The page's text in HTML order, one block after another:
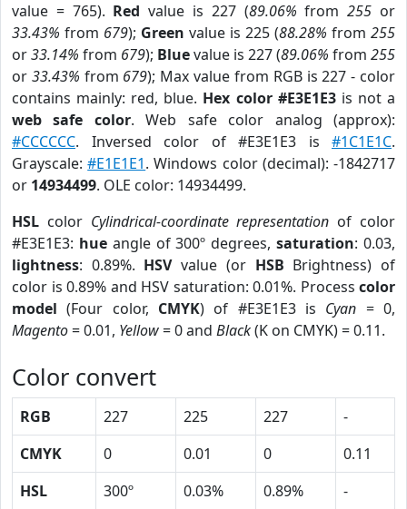
value = 765). Red value is 227 (89.06% from255 or
33.43% from 679); Green value is 225 (88.28% from 255
or33.14% from 679); Bluevalue is 227 (89.06% from 255
or 33.43% from 679); Max value from RGB is 227 - color
contains mainly: red, blue. Hex color #E3E1E3is not a
web safe color. Web safe color analog (approx):
#CCCCCC. Inversed color of #E3E1E3 is #1C1E1C.
Grayscale:#E1E1E1. Windows color (decimal): -1842717
or 14934499. OLE color: 14934499.
HSL color Cylindrical-coordinate representation of color
#E3E1E3: hueangle of 300º degrees,saturation: 0.03,
lightness: 0.89%. HSVvalue (or HSB Brightness) of
color is 0.89% and HSV saturation: 0.01%. Process color
model (Four color, CMYK) of #E3E1E3 is Cyan = 0,
Magento= 0.01, Yellow= 0 and Black(K on CMYK) = 0.11.
Color convert
RGB 227 225 227
-
CMYK
0 0.01 0
0.11
HSL
300º 0.03% 0.89%
-